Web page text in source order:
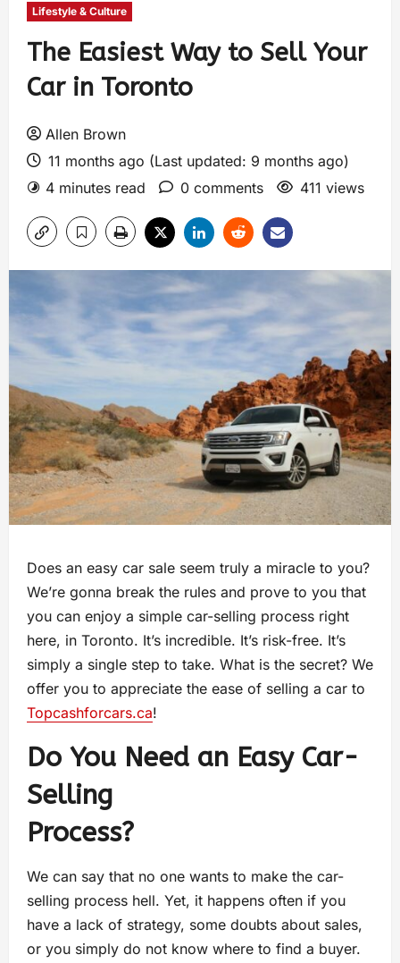
Lifestyle & Culture
The Easiest Way to Sell Your
Car in Toronto
Allen Brown
11 months ago (Last updated: 9 months ago)
4 minutes read
0 comments 411 views
Does an easy car sale seem truly a miracle to you?
We’re gonna break the rules and prove to you that
you can enjoy a simple car-selling process right
here, in Toronto. It’s incredible. It’s risk-free. It’s
simply a single step to take. What is the secret? We
offer you to appreciate the ease of selling a car to
Topcashforcars.ca!
Do You Need an Easy Car-
Selling
Process?
We can say that no one wants to make the car-
selling process hell. Yet, it happens often if you
have a lack of strategy, some doubts about sales,
or you simply do not know where to find a buyer.